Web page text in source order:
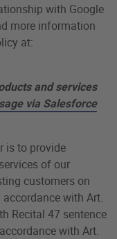
with Google
more information
at:
and services
via Salesforce
is to provide
of our
customers on
with Art.
Recital 47 sentence
with Art.